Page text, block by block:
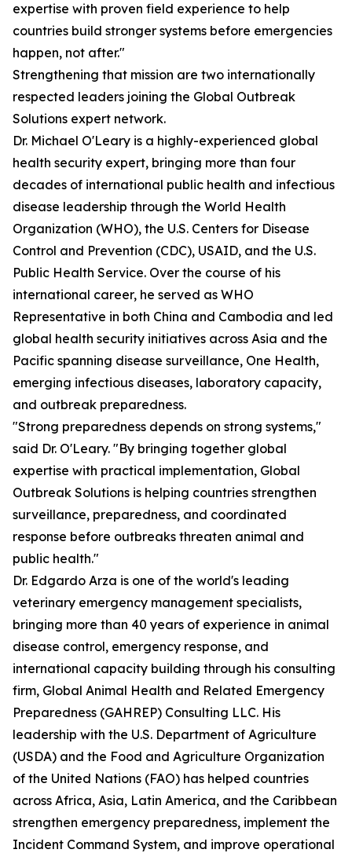
expertise with proven field experience to help
countries build stronger systems before emergencies
happen, not after."
Strengthening that mission are two internationally
respected leaders joining the Global Outbreak
Solutions expert network.
Dr. Michael O'Leary is a highly-experienced global
health security expert, bringing more than four
decades of international public health and infectious
disease leadership through the World Health
Organization (WHO), the U.S. Centers for Disease
Control and Prevention (CDC), USAID, and the U.S.
Public Health Service. Over the course of his
international career, he served as WHO
Representative in both China and Cambodia and led
global health security initiatives across Asia and the
Pacific spanning disease surveillance, One Health,
emerging infectious diseases, laboratory capacity,
and outbreak preparedness.
"Strong preparedness depends on strong systems,"
said Dr. O'Leary. "By bringing together global
expertise with practical implementation, Global
Outbreak Solutions is helping countries strengthen
surveillance, preparedness, and coordinated
response before outbreaks threaten animal and
public health."
Dr. Edgardo Arza is one of the world's leading
veterinary emergency management specialists,
bringing more than 40 years of experience in animal
disease control, emergency response, and
international capacity building through his consulting
firm, Global Animal Health and Related Emergency
Preparedness (GAHREP) Consulting LLC. His
leadership with the U.S. Department of Agriculture
(USDA) and the Food and Agriculture Organization
of the United Nations (FAO) has helped countries
across Africa, Asia, Latin America, and the Caribbean
strengthen emergency preparedness, implement the
Incident Command System, and improve operational